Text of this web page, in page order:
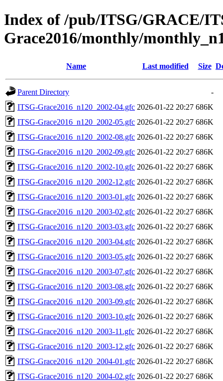
Index of /pub/ITSG/GRACE/
Grace2016/monthly/
Name Last modified Size
Parent Directory
-
ITSG-Grace2016_n120_2002-04.gfc 2026-01-22 20:27 686K
ITSG-Grace2016_n120_2002-05.gfc 2026-01-22 20:27 686K
ITSG-Grace2016_n120_2002-08.gfc 2026-01-22 20:27 686K
ITSG-Grace2016_n120_2002-09.gfc 2026-01-22 20:27 686K
ITSG-Grace2016_n120_2002-10.gfc 2026-01-22 20:27 686K
ITSG-Grace2016_n120_2002-12.gfc 2026-01-22 20:27 686K
ITSG-Grace2016_n120_2003-01.gfc 2026-01-22 20:27 686K
ITSG-Grace2016_n120_2003-02.gfc 2026-01-22 20:27 686K
ITSG-Grace2016_n120_2003-03.gfc 2026-01-22 20:27 686K
ITSG-Grace2016_n120_2003-04.gfc 2026-01-22 20:27 686K
ITSG-Grace2016_n120_2003-05.gfc 2026-01-22 20:27 686K
ITSG-Grace2016_n120_2003-07.gfc 2026-01-22 20:27 686K
ITSG-Grace2016_n120_2003-08.gfc 2026-01-22 20:27 686K
ITSG-Grace2016_n120_2003-09.gfc 2026-01-22 20:27 686K
ITSG-Grace2016_n120_2003-10.gfc 2026-01-22 20:27 686K
ITSG-Grace2016_n120_2003-11.gfc 2026-01-22 20:27 686K
ITSG-Grace2016_n120_2003-12.gfc 2026-01-22 20:27 686K
ITSG-Grace2016_n120_2004-01.gfc 2026-01-22 20:27 686K
ITSG-Grace2016_n120_2004-02.gfc 2026-01-22 20:27 686K